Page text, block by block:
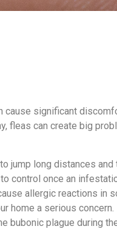
cause significant
fleas can create big
jump long distances and
control once an
allergic reactions in
home a serious
bubonic plague during